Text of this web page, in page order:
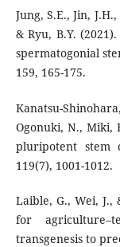
Jung, S.E., Jin,
& Ryu, B.Y.
spermatogonial
159, 165-175.
Kanatsu-
Ogonuki, N., Miki,
pluripotent stem
119(7), 1001-1012.
Laible, G., Wei,
for
transgenesis to